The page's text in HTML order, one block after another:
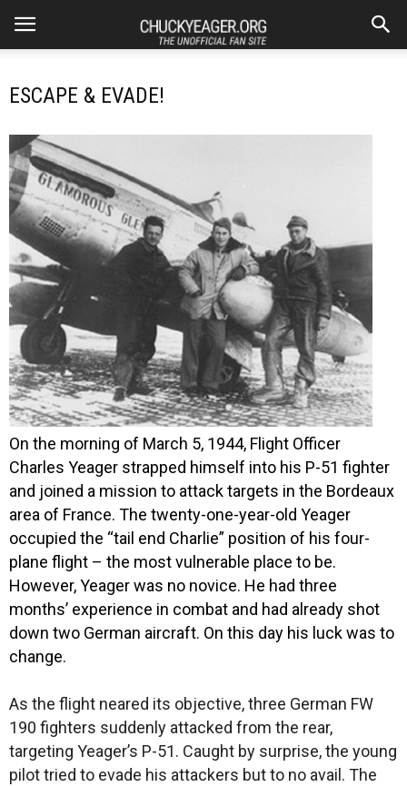
ESCAPE & EVADE!
On the morning of March 5, 1944, Flight Officer
Charles Yeager strapped himself into his P-51 fighter
and joined a mission to attack targets in the Bordeaux
area of France. The twenty-one-year-old Yeager
occupied the “tail end Charlie” position of his four-
plane flight – the most vulnerable place to be.
However, Yeager was no novice. He had three
months’ experience in combat and had already shot
down two German aircraft. On this day his luck was to
change.
As the flight neared its objective, three German FW
190 fighters suddenly attacked from the rear,
targeting Yeager’s P-51. Caught by surprise, the young
pilot tried to evade his attackers but to no avail. The